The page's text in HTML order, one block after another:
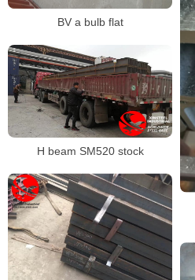
BV a bulb flat
H beam SM520 stock